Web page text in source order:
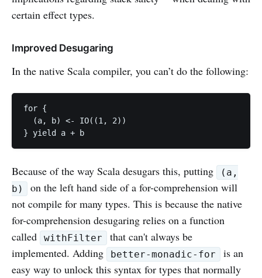
certain effect types.
Improved Desugaring
In the native Scala compiler, you can’t do the following:
for {
  (a, b) <- IO((1, 2))
Because of the way Scala desugars this, putting
(a,
b)
on the left hand side of a for-comprehension will
not compile for many types. This is because the native
for-comprehension desugaring relies on a function
called
withFilter
that can't always be
implemented. Adding
better-monadic-for
is an
easy way to unlock this syntax for types that normally